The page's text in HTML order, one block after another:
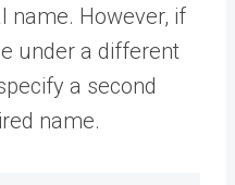
name. However, if
under a different
a second
name.